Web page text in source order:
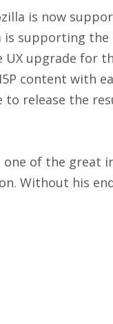
is now
is supporting the
upgrade for
content with
to release the
of the great
Without his